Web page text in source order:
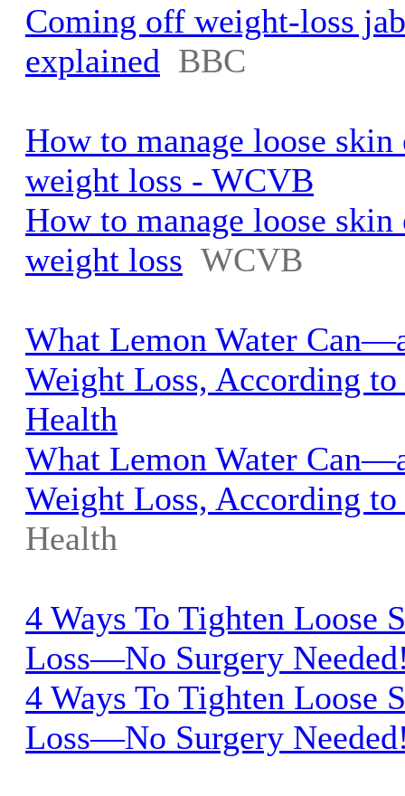
Coming off weight-loss
explained BBC
How to manage loose skin
weight loss - WCVB
How to manage loose skin
weight loss WCVB
What Lemon Water
Weight Loss, According
Health
What Lemon Water
Weight Loss, According
Health
4 Ways To Tighten Loose
Loss—No Surgery
4 Ways To Tighten Loose
Loss—No Surgery